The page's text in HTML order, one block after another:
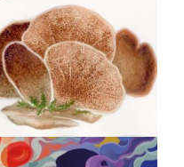
Allergy &